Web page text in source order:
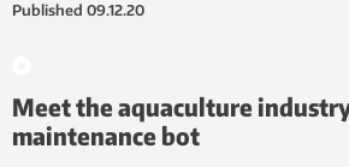
Published 09.12.20
Meet the aquaculture
maintenance bot